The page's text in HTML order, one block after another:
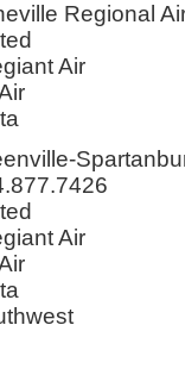
Regional
Air
Air